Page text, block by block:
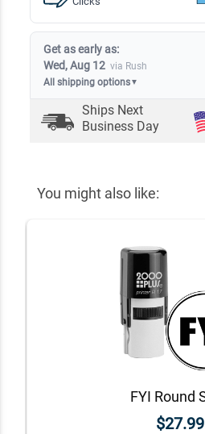
Get as early as:
Wed, Aug 12 via Rush
All shipping options▼
Ships Next
Business Day
You might also like:
$27.99